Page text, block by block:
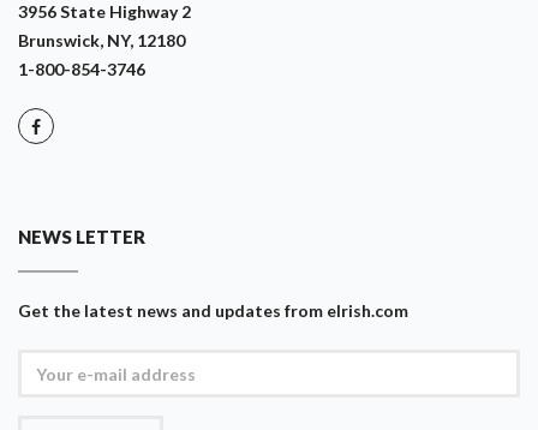
3956 State Highway 2
Brunswick, NY, 12180
1-800-854-3746
NEWS LETTER
Get the latest news and updates from eIrish.com